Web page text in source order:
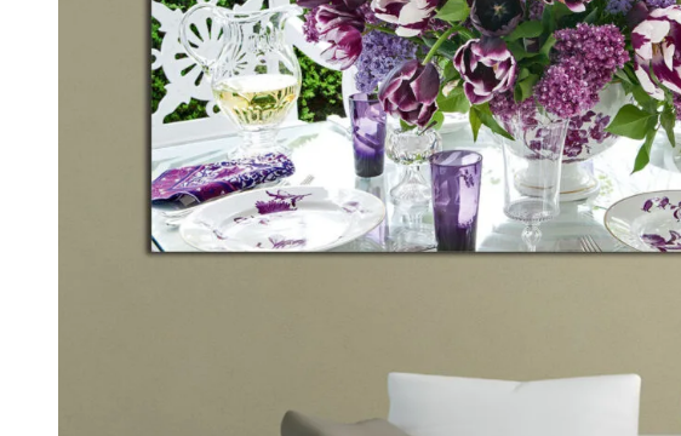
Kids & Nursery 48 Photography
View all canvas prints